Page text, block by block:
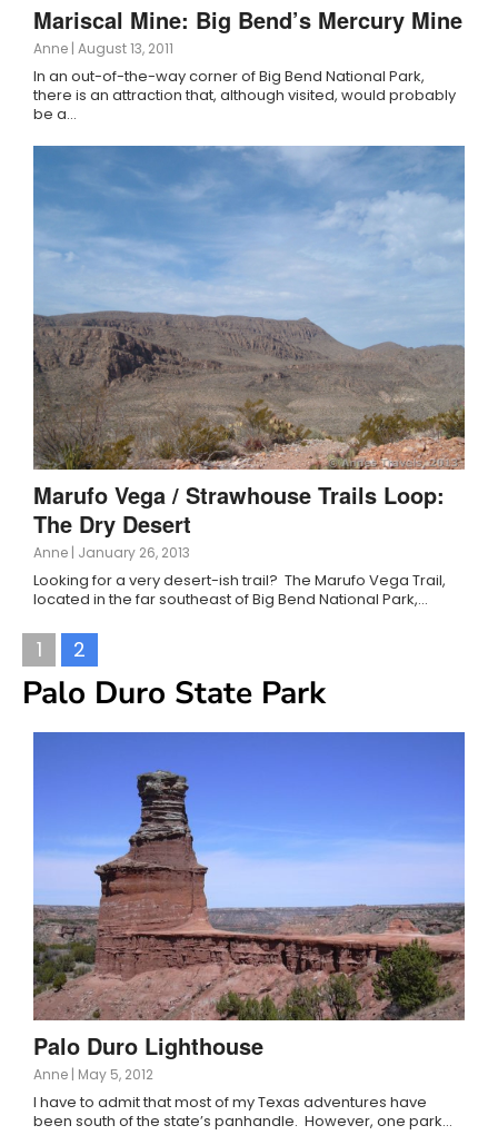
Mariscal Mine: Big Bend’s Mercury Mine
Anne | August 13, 2011
In an out-of-the-way corner of Big Bend National Park,
there is an attraction that, although visited, would probably
be a…
Marufo Vega / Strawhouse Trails Loop:
The Dry Desert
Anne | January 26, 2013
Looking for a very desert-ish trail? The Marufo Vega Trail,
located in the far southeast of Big Bend National Park,…
1 2
Palo Duro State Park
Palo Duro Lighthouse
Anne | May 5, 2012
I have to admit that most of my Texas adventures have
been south of the state’s panhandle. However, one park…